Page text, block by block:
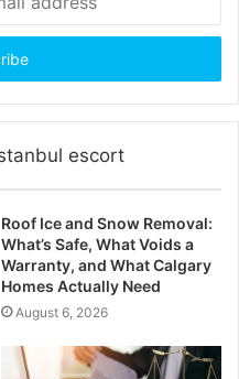
Roof Ice and Snow Removal:
What’s Safe, What Voids a
Warranty, and What Calgary
Homes Actually Need
August 6, 2026